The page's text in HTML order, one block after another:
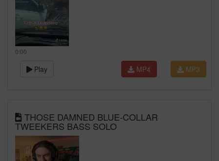
0:00
Play MP3
MP4
THOSE DAMNED BLUE-COLLAR
TWEEKERS BASS SOLO